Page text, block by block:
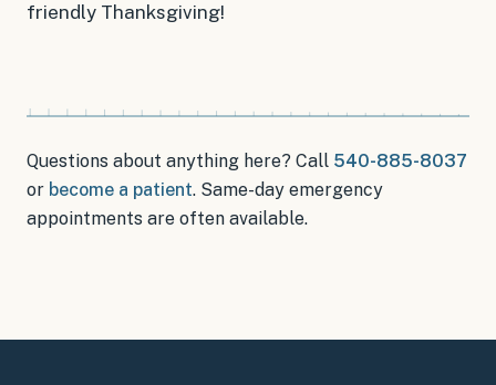
friendly Thanksgiving!
Questions about anything here? Call 540-885-8037
or become a patient. Same-day emergency
appointments are often available.